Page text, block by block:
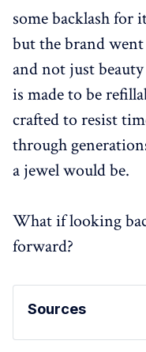
some backlash for
but the brand
and not just
is made to be
crafted to resist
through
a jewel would be.
What if looking
forward?
Sources